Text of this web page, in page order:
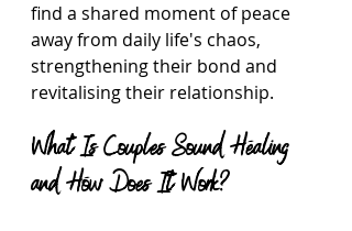
find a shared moment of peace
away from daily life's chaos,
strengthening their bond and
revitalising their relationship.
What Is Couples Sound Healing
and How Does It Work?